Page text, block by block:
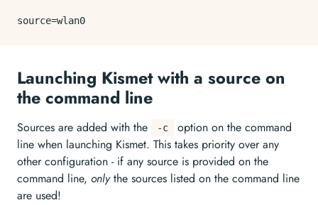
source
Launching Kismet with a source on
the command line
Sources are added with the -c
option on the command
line when launching Kismet. This takes priority over any
other configuration - if any source is provided on the
command line, onlythe sources listed on the command line
are used!